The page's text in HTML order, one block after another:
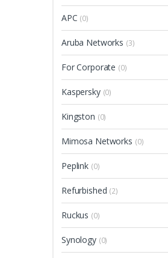
APC (0)
Aruba Networks (3)
For Corporate (0)
Kaspersky (0)
Kingston (0)
Mimosa Networks (0)
Peplink (0)
Refurbished (2)
Ruckus (0)
Synology (0)